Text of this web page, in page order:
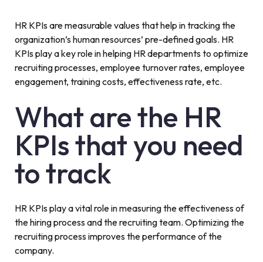
HR KPIs are measurable values that help in tracking the
organization’s human resources’ pre-defined goals. HR
KPIs play a key role in helping HR departments to optimize
recruiting processes, employee turnover rates, employee
engagement, training costs, effectiveness rate, etc.
What are the HR
KPIs that you need
to track
HR KPIs play a vital role in measuring the effectiveness of
the hiring process and the recruiting team. Optimizing the
recruiting process improves the performance of the
company.